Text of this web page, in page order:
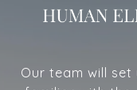
Our team will